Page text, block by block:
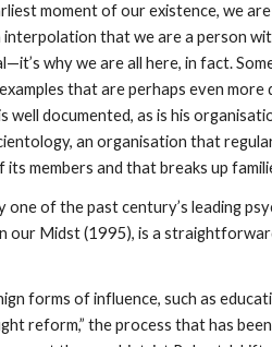
moment of our existence, we
that we are a person
why we are all here, in fact.
that are perhaps even
documented, as is his
an organisation that
members and that breaks up
of the past century’s leading
our Midst (1995), is a
forms of influence, such as
reform,” the process that has